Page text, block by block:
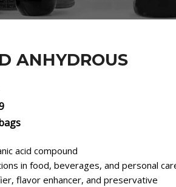
ANHYDROUS
acid compound
in food, beverages, and personal
flavor enhancer, and preservative